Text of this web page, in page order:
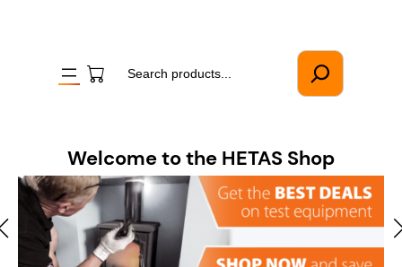
Welcome to the HETAS Shop